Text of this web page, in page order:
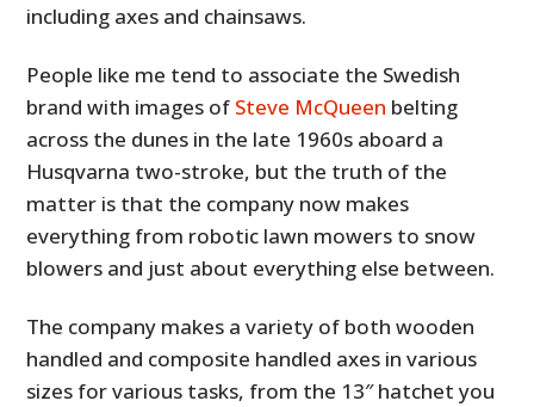
including axes and chainsaws.
People like me tend to associate the Swedish
brand with images of Steve McQueen belting
across the dunes in the late 1960s aboard a
Husqvarna two-stroke, but the truth of the
matter is that the company now makes
everything from robotic lawn mowers to snow
blowers and just about everything else between.
The company makes a variety of both wooden
handled and composite handled axes in various
sizes for various tasks, from the 13″ hatchet you